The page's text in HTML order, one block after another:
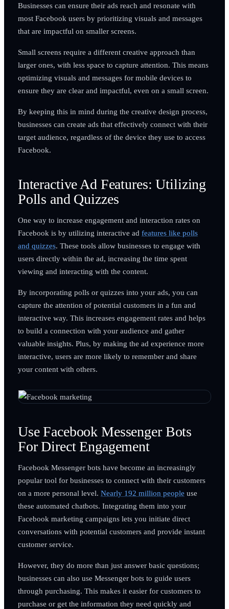
Businesses can ensure their ads reach and resonate with
most Facebook users by prioritizing visuals and messages
that are impactful on smaller screens.
Small screens require a different creative approach than
larger ones, with less space to capture attention. This means
optimizing visuals and messages for mobile devices to
ensure they are clear and impactful, even on a small screen.
By keeping this in mind during the creative design process,
businesses can create ads that effectively connect with their
target audience, regardless of the device they use to access
Facebook.
Interactive Ad Features: Utilizing
Polls and Quizzes
One way to increase engagement and interaction rates on
Facebook is by utilizing interactive ad features like polls
and quizzes. These tools allow businesses to engage with
users directly within the ad, increasing the time spent
viewing and interacting with the content.
By incorporating polls or quizzes into your ads, you can
capture the attention of potential customers in a fun and
interactive way. This increases engagement rates and helps
to build a connection with your audience and gather
valuable insights. Plus, by making the ad experience more
interactive, users are more likely to remember and share
your content with others.
Use Facebook Messenger Bots
For Direct Engagement
Facebook Messenger bots have become an increasingly
popular tool for businesses to connect with their customers
on a more personal level. Nearly 192 million people use
these automated chatbots. Integrating them into your
Facebook marketing campaigns lets you initiate direct
conversations with potential customers and provide instant
customer service.
However, they do more than just answer basic questions;
businesses can also use Messenger bots to guide users
through purchasing. This makes it easier for customers to
purchase or get the information they need quickly and